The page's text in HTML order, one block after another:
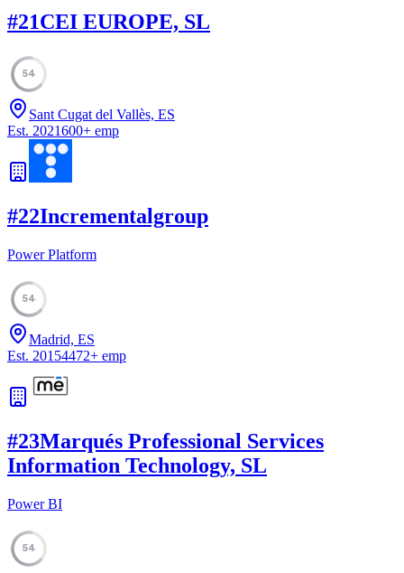
#21CEI EUROPE, SL
54
Sant Cugat del Vallès, ES
Est. 2021600+ emp
#22Incrementalgroup
Power Platform
54
Madrid, ES
Est. 20154472+ emp
#23Marqués Professional Services
Information Technology, SL
Power BI
54